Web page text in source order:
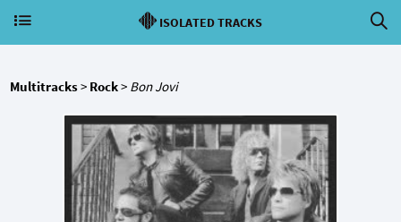
ISOLATED TRACKS
Multitracks> Rock> Bon Jovi